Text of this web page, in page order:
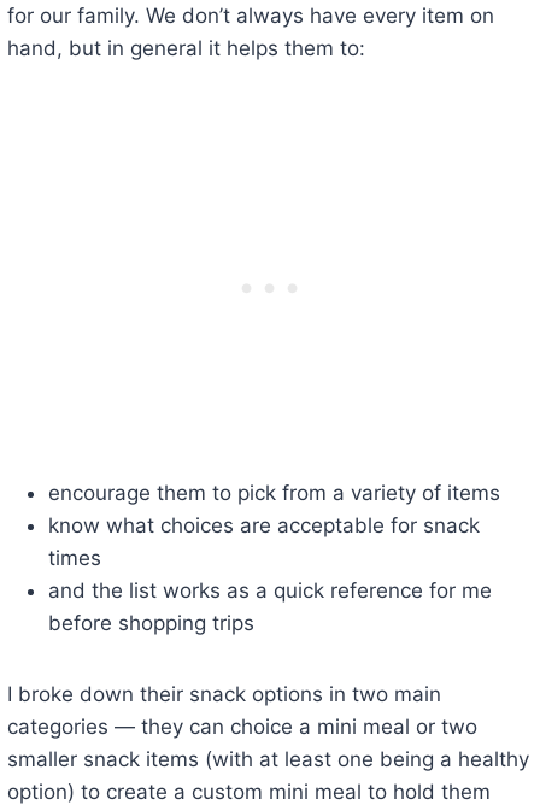
for our family. We don’t always have every item on
hand, but in general it helps them to:
encourage them to pick from a variety of items
know what choices are acceptable for snack
times
and the list works as a quick reference for me
before shopping trips
I broke down their snack options in two main
categories — they can choice a mini meal or two
smaller snack items (with at least one being a healthy
option) to create a custom mini meal to hold them